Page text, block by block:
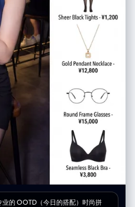
的 OOTD（今日的搭配）时尚拼